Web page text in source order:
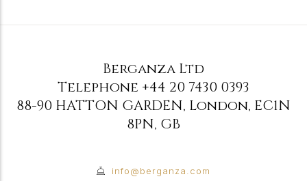
Berganza Ltd
Telephone +44 20 7430 0393
88-90 HATTON GARDEN, London, EC1N
8PN, GB
info@berganza.com